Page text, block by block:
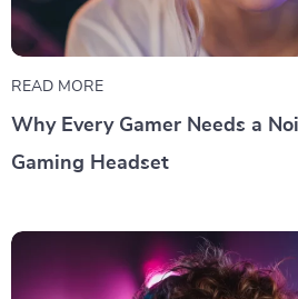
READ MORE
Why Every Gamer Needs a
Gaming Headset